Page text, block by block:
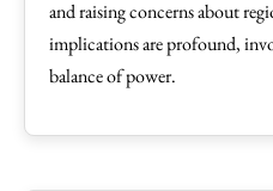
and raising concerns about
implications are profound,
balance of power.